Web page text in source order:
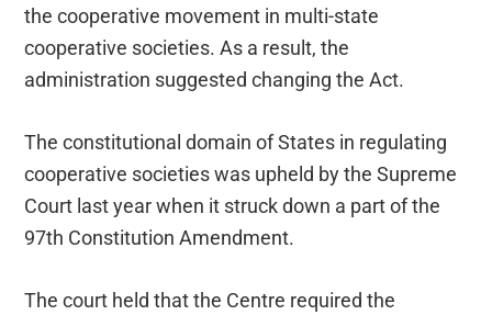
the cooperative movement in multi-state
cooperative societies. As a result, the
administration suggested changing the Act.
The constitutional domain of States in regulating
cooperative societies was upheld by the Supreme
Court last year when it struck down a part of the
97th Constitution Amendment.
The court held that the Centre required the